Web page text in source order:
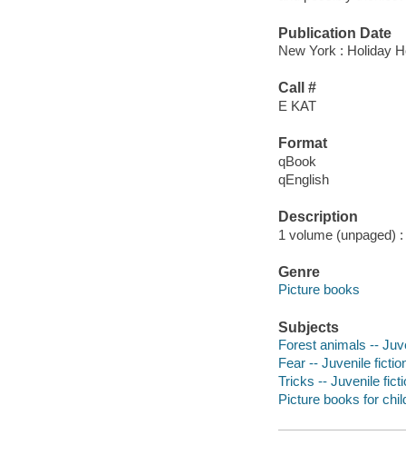
Publication Date
New York : Holiday
Call #
E KAT
Format
qBook
qEnglish
Description
1 volume (unpaged)
Genre
Picture books
Subjects
Forest animals --
Fear -- Juvenile
Tricks -- Juvenile
Picture books for